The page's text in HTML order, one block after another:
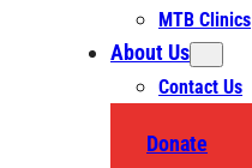
MTB Clinics
About Us
Contact Us
Donate